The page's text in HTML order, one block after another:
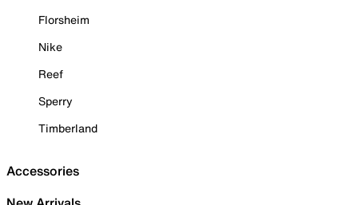
Florsheim
Nike
Reef
Sperry
Timberland
Accessories